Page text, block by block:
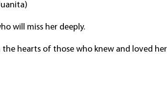
will miss her deeply.
hearts of those who knew and loved